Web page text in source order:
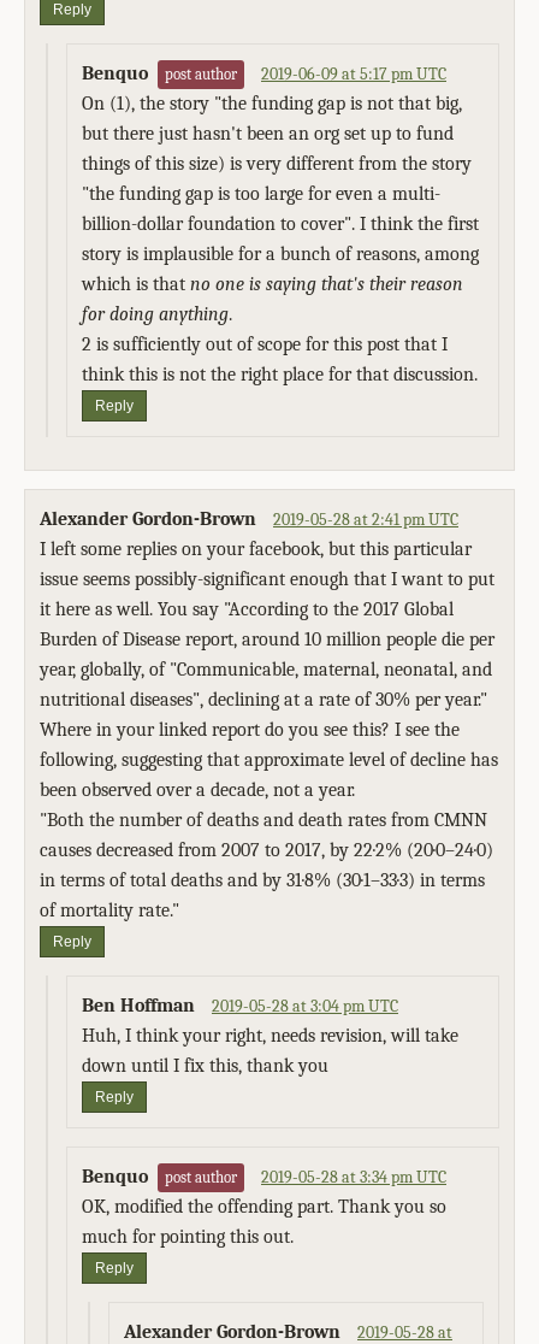
Reply
Benquo post author 2019-06-09 at 5:17 pm UTC
On (1), the story "the funding gap is not that big,
but there just hasn't been an org set up to fund
things of this size) is very different from the story
"the funding gap is too large for even a multi-
billion-dollar foundation to cover". I think the first
story is implausible for a bunch of reasons, among
which is that no one is saying that's their reason
for doing anything.
2 is sufficiently out of scope for this post that I
think this is not the right place for that discussion.
Reply
Alexander Gordon-Brown 2019-05-28 at 2:41 pm UTC
I left some replies on your facebook, but this particular
issue seems possibly-significant enough that I want to put
it here as well. You say "According to the 2017 Global
Burden of Disease report, around 10 million people die per
year, globally, of "Communicable, maternal, neonatal, and
nutritional diseases", declining at a rate of 30% per year."
Where in your linked report do you see this? I see the
following, suggesting that approximate level of decline has
been observed over a decade, not a year.
"Both the number of deaths and death rates from CMNN
causes decreased from 2007 to 2017, by 22·2% (20·0–24·0)
in terms of total deaths and by 31·8% (30·1–33·3) in terms
of mortality rate."
Reply
Ben Hoffman 2019-05-28 at 3:04 pm UTC
Huh, I think your right, needs revision, will take
down until I fix this, thank you
Reply
Benquo post author 2019-05-28 at 3:34 pm UTC
OK, modified the offending part. Thank you so
much for pointing this out.
Reply
Alexander Gordon-Brown
2019-05-28 at